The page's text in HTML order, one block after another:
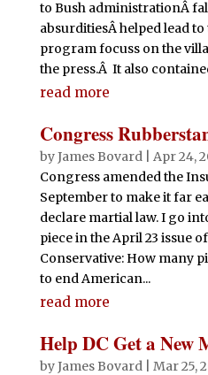
to Bush administrationÂ
absurditiesÂ helped lead
program focuss on the
the press.Â It also
read more
Congress
byJames Bovard| Apr 24,
Congress amended the
September to make it far
declare martial law. I go
piece in the April 23 issue
Conservative: How many
to end American...
read more
Help DC Get a New
byJames Bovard| Mar 25,